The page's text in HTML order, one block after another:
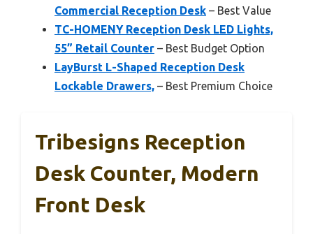
Commercial Reception Desk – Best Value
TC-HOMENY Reception Desk LED Lights,
55” Retail Counter – Best Budget Option
LayBurst L-Shaped Reception Desk
Lockable Drawers, – Best Premium Choice
Tribesigns Reception
Desk Counter, Modern
Front Desk